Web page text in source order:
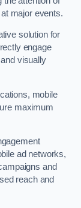
major events.
solution for
engage
visually
mobile
maximum
ad networks,
and
reach and